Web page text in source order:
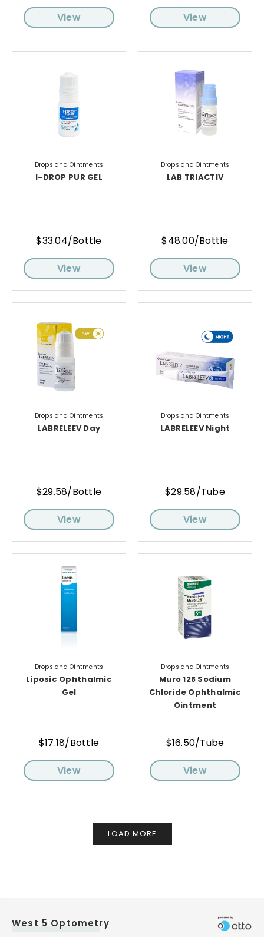
View View
Drops and Ointments
I-DROP PUR GEL
$33.04/Bottle
View
Drops and Ointments
LAB TRIACTIV
$48.00/Bottle
View
Drops and Ointments
LABRELEEV Day
$29.58/Bottle
View
Drops and Ointments
LABRELEEV Night
$29.58/Tube
View
Drops and Ointments
Liposic Ophthalmic
Gel
$17.18/Bottle
View
Drops and Ointments
Muro 128 Sodium
Chloride Ophthalmic
Ointment
$16.50/Tube
View
LOAD MORE
West 5 Optometry